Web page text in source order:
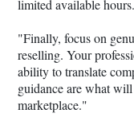
limited available
"Finally, focus on
reselling. Your
ability to translate
guidance are what
marketplace."